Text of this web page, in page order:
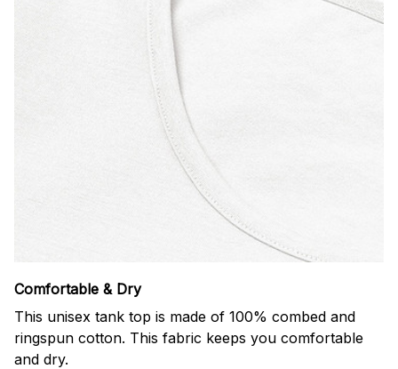
Comfortable & Dry
This unisex tank top is made of 100% combed and
ringspun cotton. This fabric keeps you comfortable
and dry.